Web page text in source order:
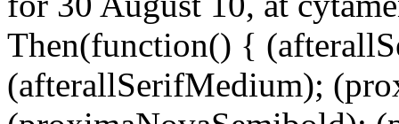
Then(function() {
(afterallSerifMedium);